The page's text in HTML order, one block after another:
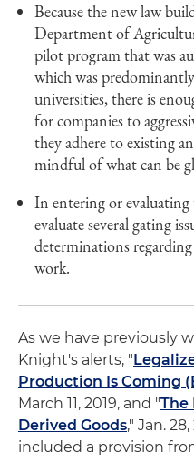
Because the new law
Department of
pilot program that was
which was
universities, there is
for companies to
they adhere to existing
mindful of what can be
In entering or evaluating
evaluate several gating
determinations
work.
As we have previously
Knight's alerts, "
Production Is Coming
March 11, 2019, and "The
Derived Goods," Jan.
included a provision